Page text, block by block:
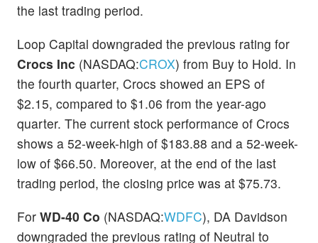
the last trading period.
Loop Capital downgraded the previous rating for
Crocs Inc (NASDAQ:CROX) from Buy to Hold. In
the fourth quarter, Crocs showed an EPS of
$2.15, compared to $1.06 from the year-ago
quarter. The current stock performance of Crocs
shows a 52-week-high of $183.88 and a 52-week-
low of $66.50. Moreover, at the end of the last
trading period, the closing price was at $75.73.
For WD-40 Co (NASDAQ:WDFC), DA Davidson
downgraded the previous rating of Neutral to